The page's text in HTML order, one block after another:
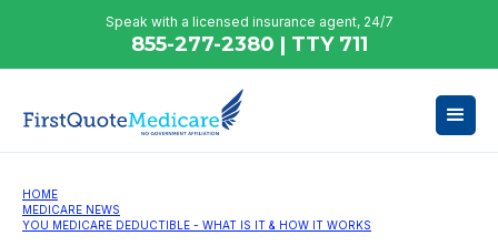
Speak with a licensed insurance agent, 24/7
855-277-2380 | TTY 711
HOME
MEDICARE NEWS
YOU MEDICARE DEDUCTIBLE - WHAT IS IT & HOW IT WORKS